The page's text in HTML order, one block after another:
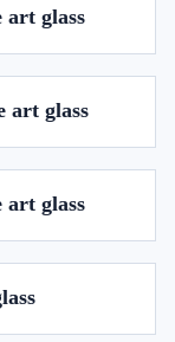
art glass
art glass
art glass